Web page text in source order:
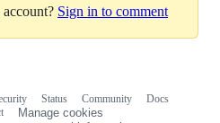
Sign in to comment
Status Community
Docs
Manage cookies